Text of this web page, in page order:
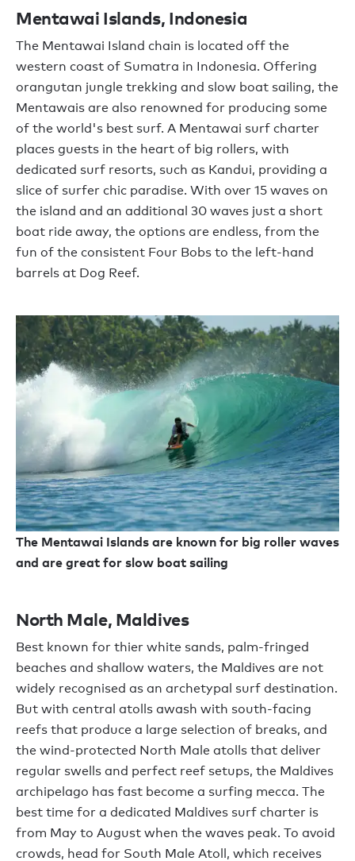
Mentawai Islands, Indonesia
The Mentawai Island chain is located off the
western coast of Sumatra in Indonesia. Offering
orangutan jungle trekking and slow boat sailing, the
Mentawais are also renowned for producing some
of the world's best surf. A Mentawai surf charter
places guests in the heart of big rollers, with
dedicated surf resorts, such as Kandui, providing a
slice of surfer chic paradise. With over 15 waves on
the island and an additional 30 waves just a short
boat ride away, the options are endless, from the
fun of the consistent Four Bobs to the left-hand
barrels at Dog Reef.
The Mentawai Islands are known for big roller waves
and are great for slow boat sailing
North Male, Maldives
Best known for thier white sands, palm-fringed
beaches and shallow waters, the Maldives are not
widely recognised as an archetypal surf destination.
But with central atolls awash with south-facing
reefs that produce a large selection of breaks, and
the wind-protected North Male atolls that deliver
regular swells and perfect reef setups, the Maldives
archipelago has fast become a surfing mecca. The
best time for a dedicated Maldives surf charter is
from May to August when the waves peak. To avoid
crowds, head for South Male Atoll, which receives